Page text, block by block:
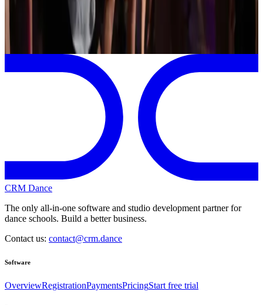
Next
CRM Dance
The only all-in-one software and studio development partner for
dance schools. Build a better business.
Contact us: contact@crm.dance
Software
OverviewRegistrationPaymentsPricingStart free trial